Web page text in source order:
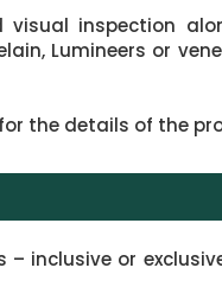
visual inspection
Lumineers or
the details of the
– inclusive or